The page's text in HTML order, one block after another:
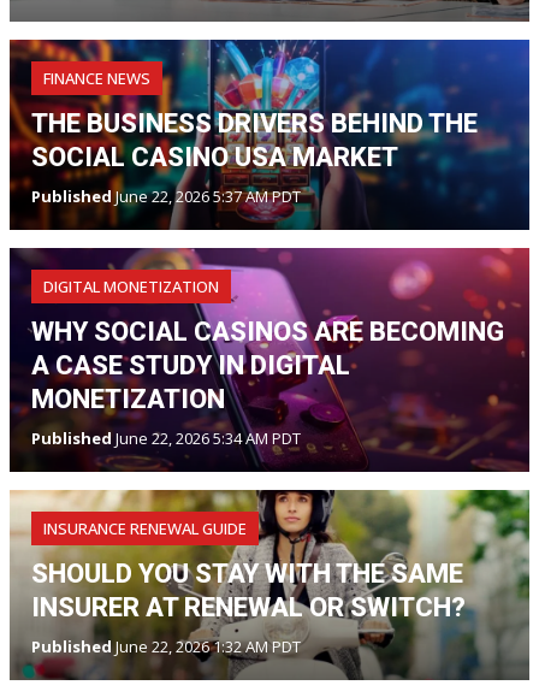
FINANCE NEWS
THE BUSINESS DRIVERS BEHIND THE
SOCIAL CASINO USA MARKET
PublishedJune 22, 2026 5:37 AM PDT
DIGITAL MONETIZATION
WHY SOCIAL CASINOS ARE BECOMING
A CASE STUDY IN DIGITAL
MONETIZATION
Published June 22, 2026 5:34 AM PDT
INSURANCE RENEWAL GUIDE
SHOULD YOU STAY WITH THE SAME
INSURER AT RENEWAL OR SWITCH?
PublishedJune 22, 2026 1:32 AM PDT